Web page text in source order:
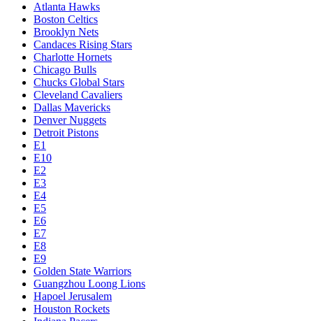
Atlanta Hawks
Boston Celtics
Brooklyn Nets
Candaces Rising Stars
Charlotte Hornets
Chicago Bulls
Chucks Global Stars
Cleveland Cavaliers
Dallas Mavericks
Denver Nuggets
Detroit Pistons
E1
E10
E2
E3
E4
E5
E6
E7
E8
E9
Golden State Warriors
Guangzhou Loong Lions
Hapoel Jerusalem
Houston Rockets